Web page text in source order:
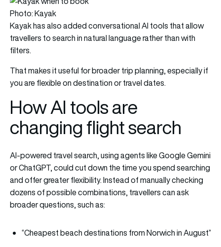
Photo: Kayak
Kayak has also added conversational AI tools that allow
travellers to search in natural language rather than with
filters.
That makes it useful for broader trip planning, especially if
you are flexible on destination or travel dates.
How AI tools are
changing flight search
AI-powered travel search, using agents like Google Gemini
or ChatGPT, could cut down the time you spend searching
and offer greater flexibility. Instead of manually checking
dozens of possible combinations, travellers can ask
broader questions, such as:
“Cheapest beach destinations from Norwich in August”